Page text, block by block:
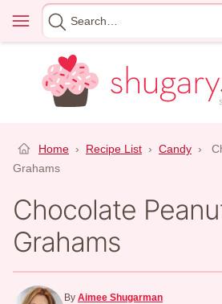
content
Menu
Search
for
Home › Recipe List › Candy ›
Grahams
Chocolate
Grahams
By Aimee Shugarman